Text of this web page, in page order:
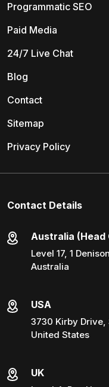
Programmatic SEO
Paid Media
24/7 Live Chat
Blog
Contact
Sitemap
Privacy Policy
Contact Details
Australia (Head
Level 17, 1
Australia
USA
3730 Kirby Drive,
United States
UK